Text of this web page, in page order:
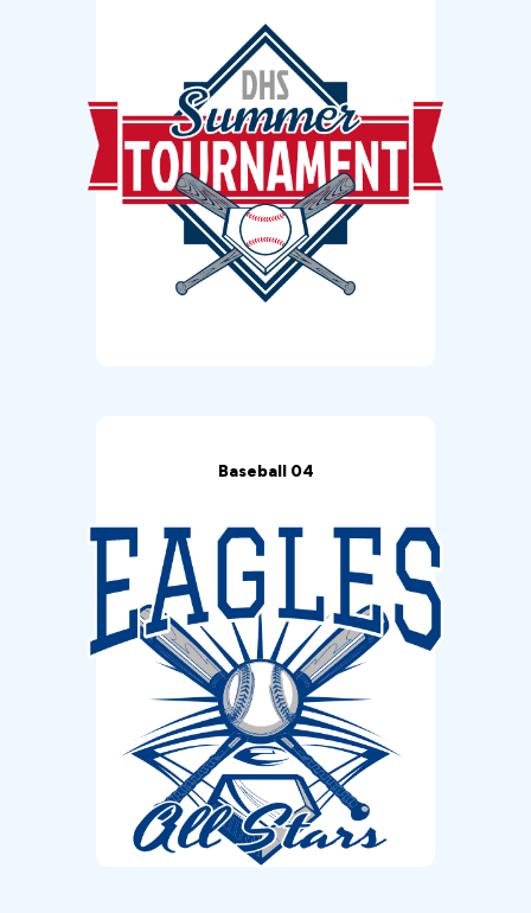
Baseball 04